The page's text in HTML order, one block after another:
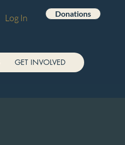
Log In Donations
GET INVOLVED